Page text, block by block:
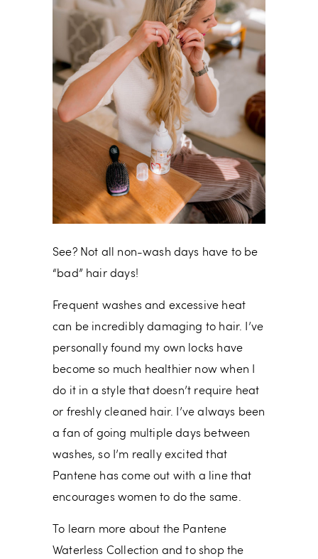
See? Not all non-wash days have to be
“bad” hair days!
Frequent washes and excessive heat
can be incredibly damaging to hair. I’ve
personally found my own locks have
become so much healthier now when I
do it in a style that doesn’t require heat
or freshly cleaned hair. I’ve always been
a fan of going multiple days between
washes, so I’m really excited that
Pantene has come out with a line that
encourages women to do the same.
To learn more about the Pantene
Waterless Collection and to shop the